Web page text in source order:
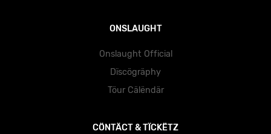
ONSLAUGHT
Onslaught Official
Dïscögräphy
Töur Cälëndär
CÖNTÄCT & TÏCKËTZ